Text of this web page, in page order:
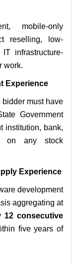
mobile-only
reselling, low-
infrastructure-
work.
Experience
must have
Government
institution, bank,
on any stock
Experience
development
aggregating at
12 consecutive
five years of